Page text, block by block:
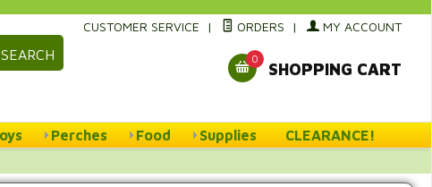
SEARCH
CUSTOMER SERVICE | ORDERS | MY ACCOUNT
0
SHOPPING CART
Perches Food Supplies CLEARANCE!